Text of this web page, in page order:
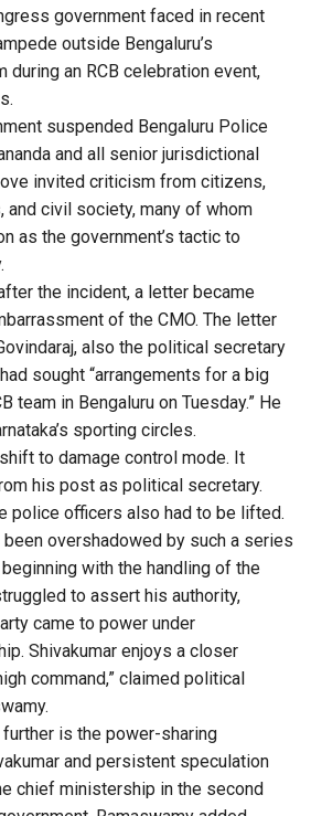
government faced in recent
outside Bengaluru’s
during an RCB celebration event,
suspended Bengaluru Police
and all senior jurisdictional
invited criticism from citizens,
civil society, many of whom
as the government’s tactic to
the incident, a letter became
of the CMO. The letter
also the political secretary
sought “arrangements for a big
team in Bengaluru on Tuesday.” He
sporting circles.
to damage control mode. It
his post as political secretary.
police officers also had to be lifted.
overshadowed by such a series
with the handling of the
to assert his authority,
came to power under
Shivakumar enjoys a closer
command,” claimed political
is the power-sharing
and persistent speculation
chief ministership in the second